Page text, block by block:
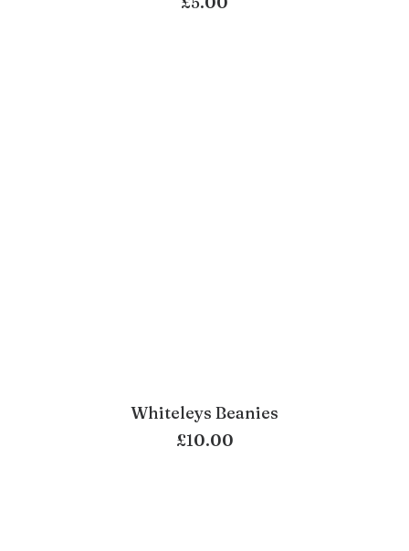
ADD TO BASKET
Whiteleys Beanies
£10.00